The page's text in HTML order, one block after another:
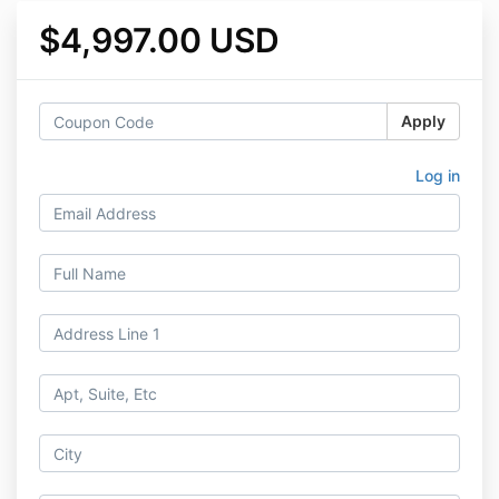
$4,997.00 USD
Apply
Log in